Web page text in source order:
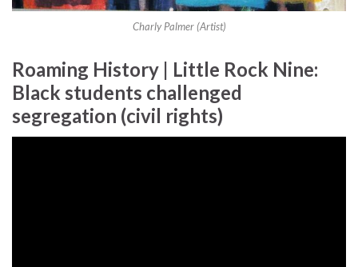
Charly Palmer (Artist)
Roaming History | Little Rock Nine:
Black students challenged
segregation (civil rights)